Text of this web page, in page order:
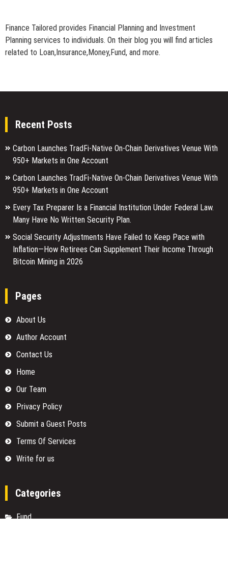
Finance Tailored provides Financial Planning and Investment
Planning services to individuals. On their blog you will find articles
related to Loan,Insurance,Money,Fund, and more.
Recent Posts
Carbon Launches TradFi-Native On-Chain Derivatives Venue With
950+ Markets in One Account
Carbon Launches TradFi-Native On-Chain Derivatives Venue With
950+ Markets in One Account
Every Tax Preparer Is a Financial Institution Under Federal Law.
Many Have No Written Security Plan.
Social Security Adjustments Have Failed to Keep Pace with
Inflation—How Retirees Can Supplement Their Income Through
Bitcoin Mining in 2026
Pages
About Us
Author Account
Contact Us
Home
Our Team
Privacy Policy
Submit a Guest Posts
Terms Of Services
Write for us
Categories
Fund